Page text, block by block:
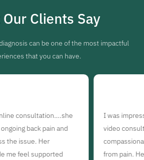
Clients Say
can be one of the most impactful
that you can have.
I was impressed with the quality of
video consultation with Dr. Sony.
compassionate, and dedicated to
from pain. Her online consultation